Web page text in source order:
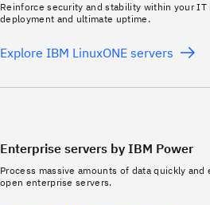
Reinforce security and stability within your
deployment and ultimate uptime.
Explore IBM LinuxONE servers
Enterprise servers by IBM Power
Process massive amounts of data quickly
open enterprise servers.